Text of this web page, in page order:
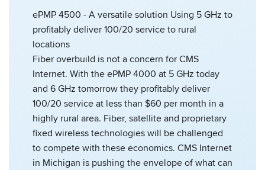
ePMP 4500 - A versatile solution Using 5 GHz to
profitably deliver 100/20 service to rural
locations
Fiber overbuild is not a concern for CMS
Internet. With the ePMP 4000 at 5 GHz today
and 6 GHz tomorrow they profitably deliver
100/20 service at less than $60 per month in a
highly rural area. Fiber, satellite and proprietary
fixed wireless technologies will be challenged
to compete with these economics. CMS Internet
in Michigan is pushing the envelope of what can